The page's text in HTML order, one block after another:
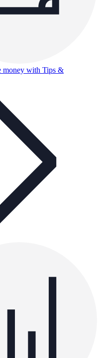
money with Tips &